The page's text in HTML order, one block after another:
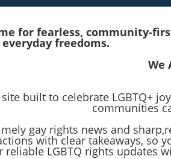
for fearless, community-
freedoms.
We
site built to celebrate LGBTQ+
communities
gay rights news and
with clear takeaways, so
reliable LGBTQ rights updates